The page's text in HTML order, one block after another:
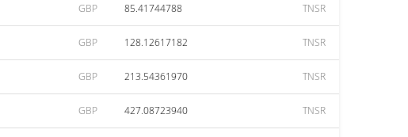
GBP 85.41744788 TNSR
GBP 128.12617182 TNSR
GBP 213.54361970 TNSR
GBP 427.08723940 TNSR